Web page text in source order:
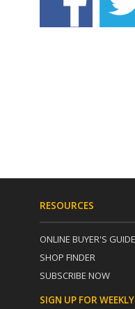
RESOURCES
ONLINE BUYER'S GUIDE
SHOP FINDER
SUBSCRIBE NOW
SIGN UP FOR